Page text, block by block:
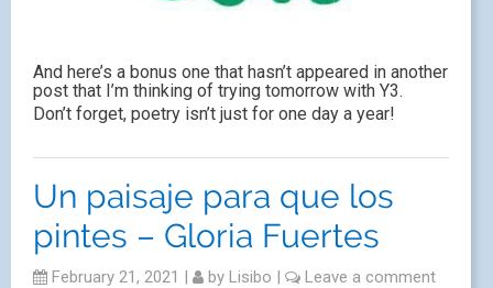
And here’s a bonus one that hasn’t appeared in another
post that I’m thinking of trying tomorrow with Y3.
Don’t forget, poetry isn’t just for one day a year!
Un paisaje para que los
pintes – Gloria Fuertes
February 21, 2021 | by Lisibo | Leave a comment